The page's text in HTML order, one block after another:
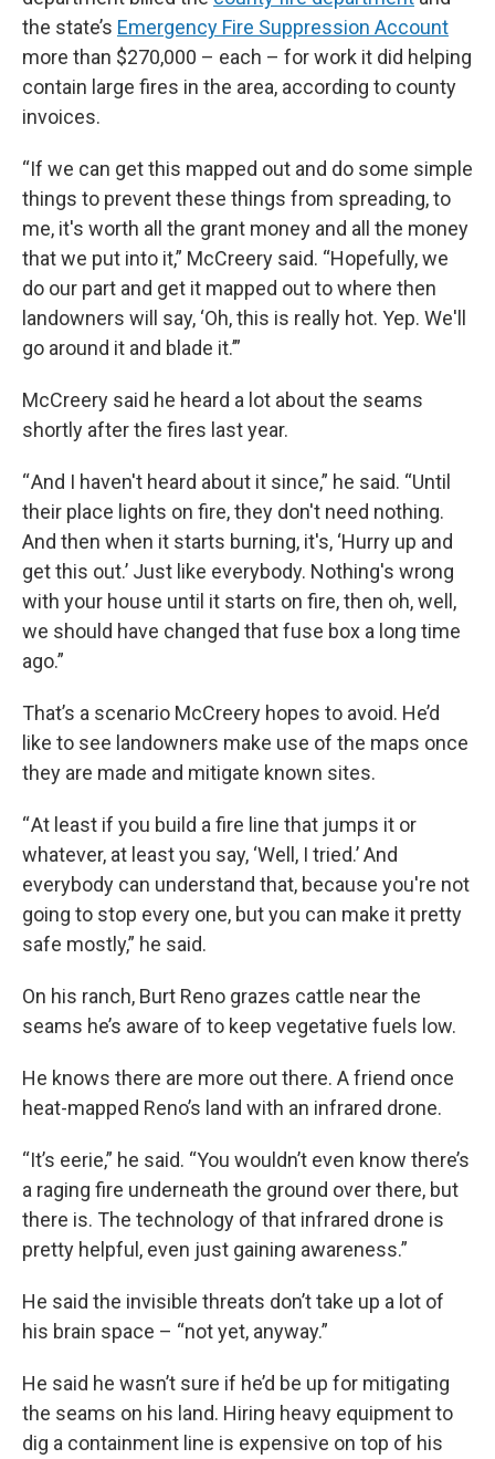
the state’s Emergency Fire Suppression Account
more than $270,000 – each – for work it did helping
contain large fires in the area, according to county
invoices.
“If we can get this mapped out and do some simple
things to prevent these things from spreading, to
me, it's worth all the grant money and all the money
that we put into it,” McCreery said. “Hopefully, we
do our part and get it mapped out to where then
landowners will say, ‘Oh, this is really hot. Yep. We'll
go around it and blade it.’”
McCreery said he heard a lot about the seams
shortly after the fires last year.
“ And I haven't heard about it since,” he said. “Until
their place lights on fire, they don't need nothing.
And then when it starts burning, it's, ‘Hurry up and
get this out.’ Just like everybody. Nothing's wrong
with your house until it starts on fire, then oh, well,
we should have changed that fuse box a long time
ago.”
That’s a scenario McCreery hopes to avoid. He’d
like to see landowners make use of the maps once
they are made and mitigate known sites.
“ At least if you build a fire line that jumps it or
whatever, at least you say, ‘Well, I tried.’ And
everybody can understand that, because you're not
going to stop every one, but you can make it pretty
safe mostly,” he said.
On his ranch, Burt Reno grazes cattle near the
seams he’s aware of to keep vegetative fuels low.
He knows there are more out there. A friend once
heat-mapped Reno’s land with an infrared drone.
“It’s eerie,” he said. “You wouldn’t even know there’s
a raging fire underneath the ground over there, but
there is. The technology of that infrared drone is
pretty helpful, even just gaining awareness.”
He said the invisible threats don’t take up a lot of
his brain space – “not yet, anyway.”
He said he wasn’t sure if he’d be up for mitigating
the seams on his land. Hiring heavy equipment to
dig a containment line is expensive on top of his